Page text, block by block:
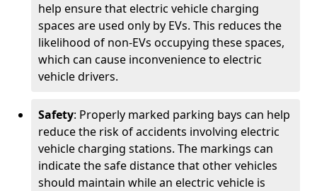
help ensure that electric vehicle charging
spaces are used only by EVs. This reduces the
likelihood of non-EVs occupying these spaces,
which can cause inconvenience to electric
vehicle drivers.
Safety: Properly marked parking bays can help
reduce the risk of accidents involving electric
vehicle charging stations. The markings can
indicate the safe distance that other vehicles
should maintain while an electric vehicle is